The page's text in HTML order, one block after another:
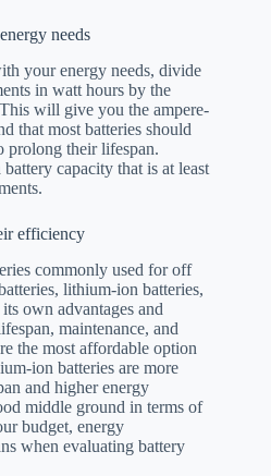
needs
your energy needs, divide
in watt hours by the
will give you the ampere-
that most batteries should
prolong their lifespan.
capacity that is at least
efficiency
commonly used for off
lithium-ion batteries,
own advantages and
maintenance, and
the most affordable option
ion batteries are more
and higher energy
middle ground in terms of
budget, energy
when evaluating battery